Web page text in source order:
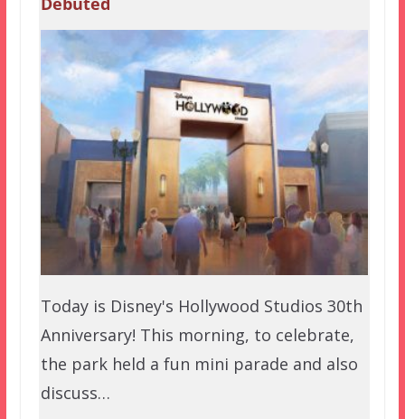
Today is Disney's Hollywood Studios 30th
Anniversary! This morning, to celebrate,
the park held a fun mini parade and also
discuss…